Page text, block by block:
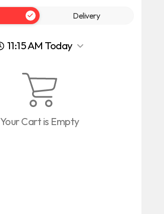
Delivery
11:15 AM Today
Your Cart is Empty